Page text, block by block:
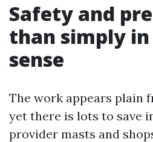
Safety and
than simply
sense
The work appears plain
yet there is lots to save
provider masts and